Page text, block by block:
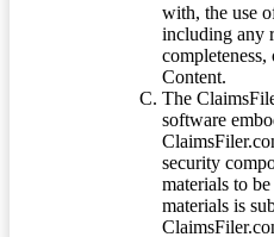
with, the use
including any
Content.
The
software
security
materials to
materials is